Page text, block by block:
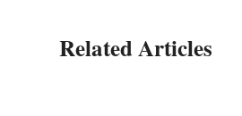
Related Articles